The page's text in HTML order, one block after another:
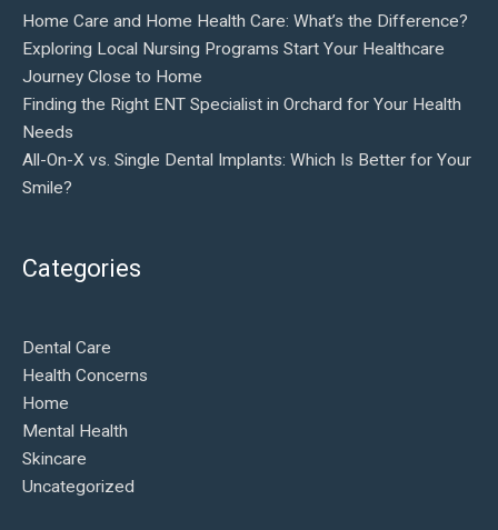
Home Care and Home Health Care: What’s the Difference?
Exploring Local Nursing Programs Start Your Healthcare
Journey Close to Home
Finding the Right ENT Specialist in Orchard for Your Health
Needs
All-On-X vs. Single Dental Implants: Which Is Better for Your
Smile?
Categories
Dental Care
Health Concerns
Home
Mental Health
Skincare
Uncategorized